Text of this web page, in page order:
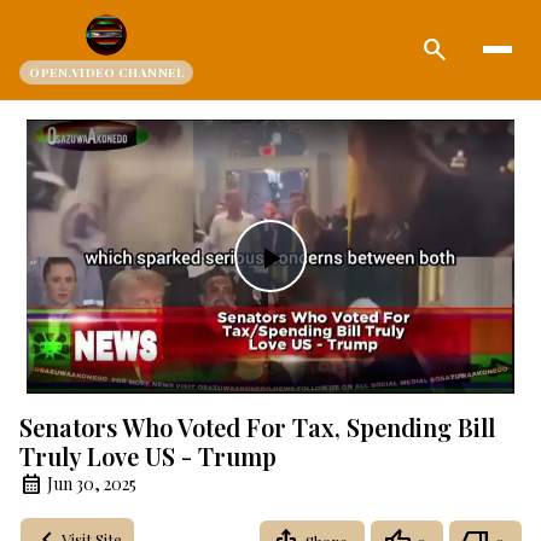
OPEN.VIDEO CHANNEL
search
Play
Video
Senators Who Voted For Tax, Spending Bill
Truly Love US - Trump
Jun 30, 2025